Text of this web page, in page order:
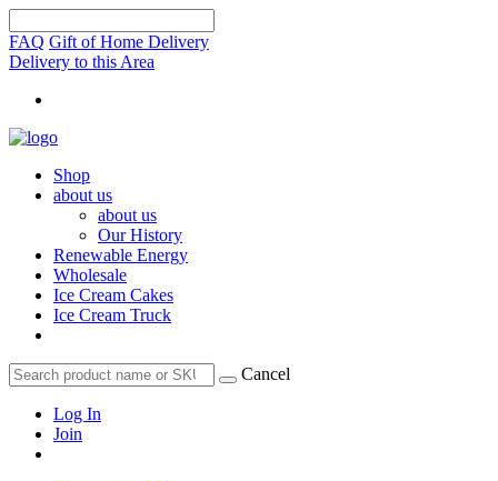
FAQ Gift of Home Delivery
Delivery to this Area
Shop
about us
about us
Our History
Renewable Energy
Wholesale
Ice Cream Cakes
Ice Cream Truck
Cancel
Log In
Join